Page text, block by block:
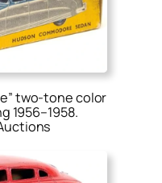
two-tone color
1956–1958.